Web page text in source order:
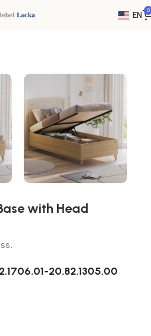
EN 0
with Head
20.82.1305.00